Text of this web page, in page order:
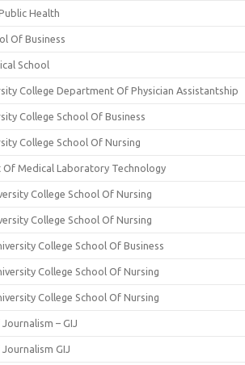
Health
Of Business
School
College Department Of Physician Assistantship
College School Of Business
College School Of Nursing
Of Medical Laboratory Technology
College School Of Nursing
College School Of Nursing
College School Of Business
College School Of Nursing
College School Of Nursing
– GIJ
GIJ